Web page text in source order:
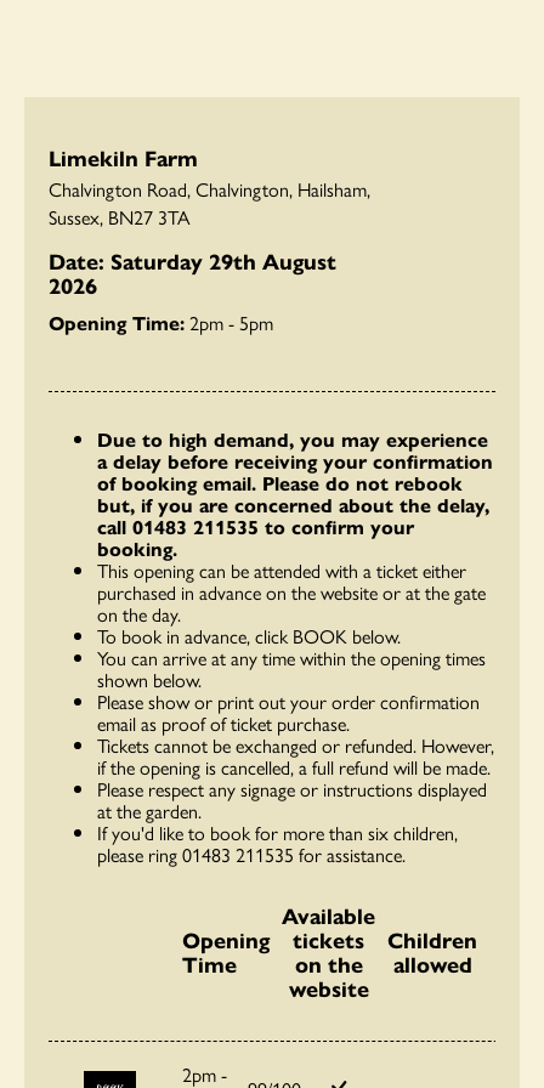
Limekiln Farm
Chalvington Road, Chalvington, Hailsham,
Sussex, BN27 3TA
Date: Saturday 29th August
2026
Opening Time:2pm - 5pm
Due to high demand, you may experience
a delay before receiving your confirmation
of booking email. Please do not rebook
but, if you are concerned about the delay,
call 01483 211535 to confirm your
booking.
This opening can be attended with a ticket either
purchased in advance on the website or at the gate
on the day.
To book in advance, click BOOK below.
You can arrive at any time within the opening times
shown below.
Please show or print out your order confirmation
email as proof of ticket purchase.
Tickets cannot be exchanged or refunded. However,
if the opening is cancelled, a full refund will be made.
Please respect any signage or instructions displayed
at the garden.
If you'd like to book for more than six children,
please ring 01483 211535 for assistance.
Opening
Time
Available
tickets
on the
website
Children
allowed
2pm -